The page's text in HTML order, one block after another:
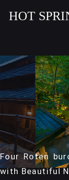
HOT
Four Roten
with Beautiful